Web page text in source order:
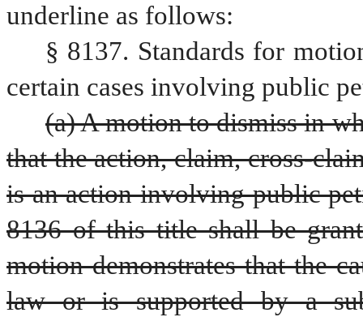
underline as follows:
§ 8137. Standards for
certain cases involving public
(a) A motion to dismiss in
that the action, claim, cross-
is an action involving public
8136 of this title shall be
motion demonstrates that the
law or is supported by a